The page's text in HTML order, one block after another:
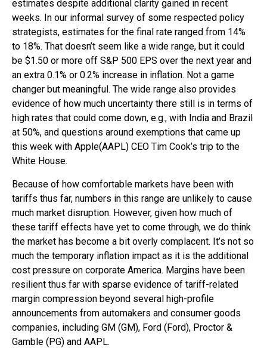
estimates despite additional clarity gained in recent
weeks. In our informal survey of some respected policy
strategists, estimates for the final rate ranged from 14%
to 18%. That doesn’t seem like a wide range, but it could
be $1.50 or more off S&P 500 EPS over the next year and
an extra 0.1% or 0.2% increase in inflation. Not a game
changer but meaningful. The wide range also provides
evidence of how much uncertainty there still is in terms of
high rates that could come down, e.g., with India and Brazil
at 50%, and questions around exemptions that came up
this week with Apple(AAPL) CEO Tim Cook’s trip to the
White House.
Because of how comfortable markets have been with
tariffs thus far, numbers in this range are unlikely to cause
much market disruption. However, given how much of
these tariff effects have yet to come through, we do think
the market has become a bit overly complacent. It’s not so
much the temporary inflation impact as it is the additional
cost pressure on corporate America. Margins have been
resilient thus far with sparse evidence of tariff-related
margin compression beyond several high-profile
announcements from automakers and consumer goods
companies, including GM (GM), Ford (Ford), Proctor &
Gamble (PG) and AAPL.